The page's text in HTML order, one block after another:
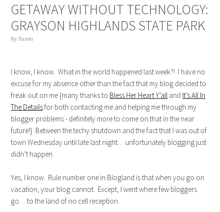
GETAWAY WITHOUT TECHNOLOGY:
GRAYSON HIGHLANDS STATE PARK
bySusan
I know, I know. What in the world happened last week?! I have no
excuse for my absence other than the fact that my blog decided to
freak out on me {many thanks to Bless Her Heart Y’all and It’s All In
The Detailsfor both contacting me and helping me through my
blogger problems - definitely more to come on that in the near
future!} Between the techy shutdown and the fact that I was out of
town Wednesday until late last night… unfortunately blogging just
didn’t happen.
Yes, I know. Rule number one in Blogland is that when you go on
vacation, your blog cannot. Except, I went where few bloggers
go… to the land of no cell reception.